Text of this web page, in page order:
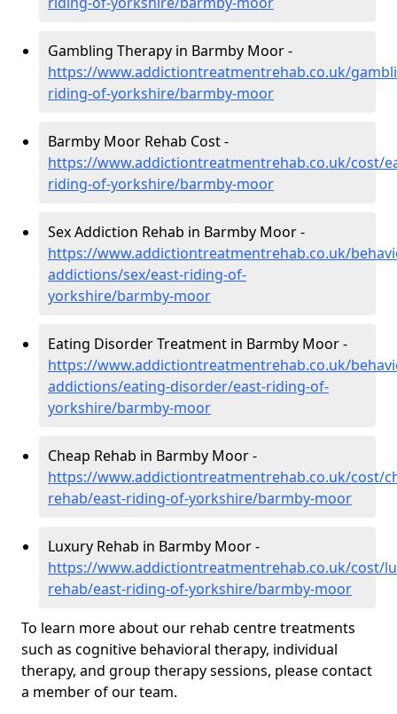
Gambling Therapy in Barmby Moor -
https://www.addictiontreatmentrehab.co.uk/
riding-of-yorkshire/barmby-moor
Barmby Moor Rehab Cost -
https://www.addictiontreatmentrehab.co.uk/cost/
riding-of-yorkshire/barmby-moor
Sex Addiction Rehab in Barmby Moor -
https://www.addictiontreatmentrehab.co.uk/
addictions/sex/east-riding-of-
yorkshire/barmby-moor
Eating Disorder Treatment in Barmby Moor -
https://www.addictiontreatmentrehab.co.uk/
addictions/eating-disorder/east-riding-of-
yorkshire/barmby-moor
Cheap Rehab in Barmby Moor -
https://www.addictiontreatmentrehab.co.uk/cost/
rehab/east-riding-of-yorkshire/barmby-moor
Luxury Rehab in Barmby Moor -
https://www.addictiontreatmentrehab.co.uk/cost/
rehab/east-riding-of-yorkshire/barmby-moor
To learn more about our rehab centre treatments
such as cognitive behavioral therapy, individual
therapy, and group therapy sessions, please contact
a member of our team.